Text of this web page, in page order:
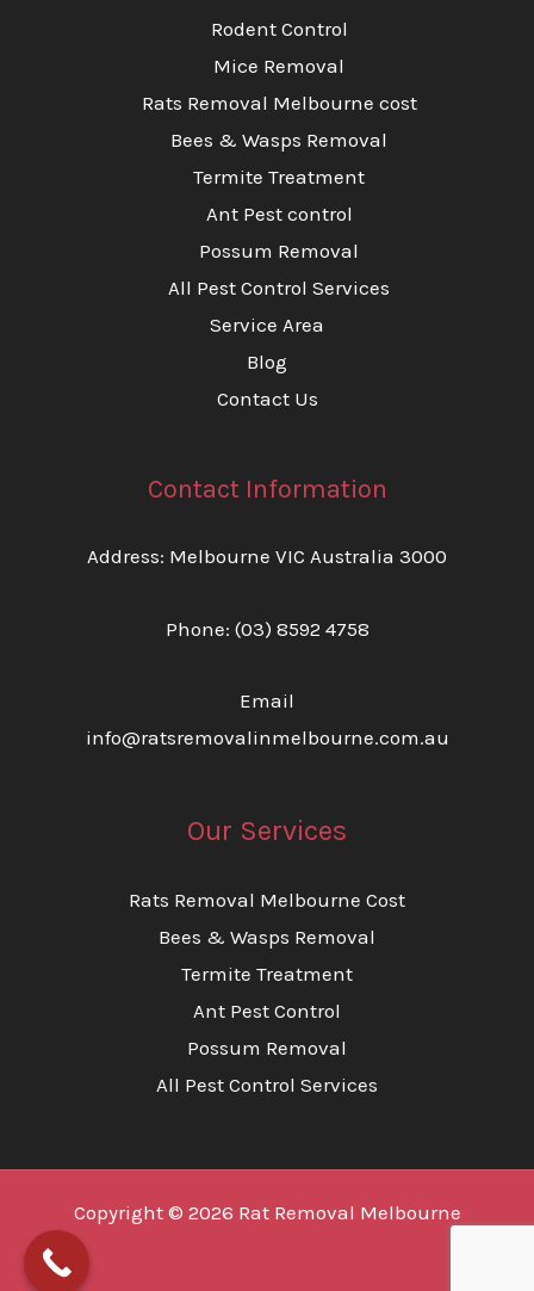
Rodent Control
Mice Removal
Rats Removal Melbourne cost
Bees & Wasps Removal
Termite Treatment
Ant Pest control
Possum Removal
All Pest Control Services
Service Area
Blog
Contact Us
Contact Information
Address: Melbourne VIC Australia 3000
Phone: (03) 8592 4758
Email
info@ratsremovalinmelbourne.com.au
Our Services
Rats Removal Melbourne Cost
Bees & Wasps Removal
Termite Treatment
Ant Pest Control
Possum Removal
All Pest Control Services
Copyright © 2026 Rat Removal Melbourne